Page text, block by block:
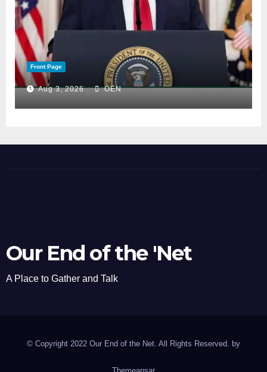
Front Page
Aug 3, 2026 OEN
Our End of the 'Net
A Place to Gather and Talk
© Copyright 2022 Our End of the Net. All Rights Reserved. by